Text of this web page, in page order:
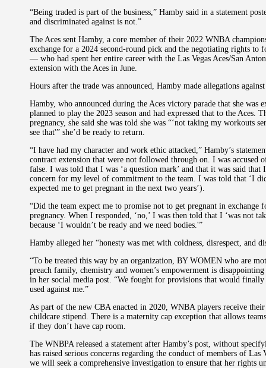
“Being traded is part of the business,” Hamby said in a statement
and discriminated against is not.”
The Aces sent Hamby, a core member of their 2022 WNBA
exchange for a 2024 second-round pick and the negotiating rights
— who had spent her entire career with the Las Vegas Aces/San
extension with the Aces in June.
Hours after the trade was announced, Hamby made allegations
Hamby, who announced during the Aces victory parade that she was
planned to play the 2023 season and had expressed that to the
pregnancy, she said she was told she was “‘not taking my workouts
see that'” she’d be ready to return.
“I have had my character and work ethic attacked,” Hamby’s
contract extension that were not followed through on. I was
false. I was told that I was ‘a question mark’ and that it was said that
concern for my level of commitment to the team. I was told that ‘I
expected me to get pregnant in the next two years’).
“Did the team expect me to promise not to get pregnant in
pregnancy. When I responded, ‘no,’ I was then told that I ‘was not
because ‘I wouldn’t be ready and we need bodies.'”
Hamby alleged her “honesty was met with coldness, disrespect, and
“To be treated this way by an organization, BY WOMEN who are
preach family, chemistry and women’s empowerment is
in her social media post. “We fought for provisions that would
used against me.”
As part of the new CBA enacted in 2020, WNBA players receive
childcare stipend. There is a maternity cap exception that allows
if they don’t have cap room.
The WNBPA released a statement after Hamby’s post, without
has raised serious concerns regarding the conduct of members of
we will seek a comprehensive investigation to ensure that her rights